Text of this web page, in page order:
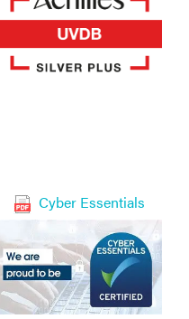
Cyber Essentials